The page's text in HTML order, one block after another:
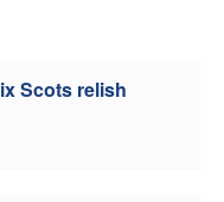
Scots relish